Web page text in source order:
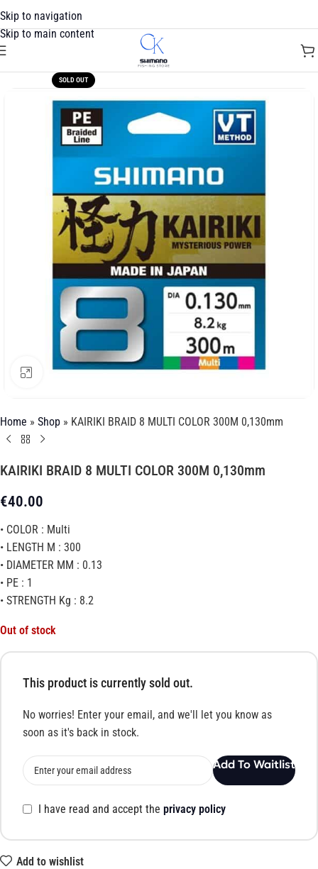
Skip to navigation
Skip to main content
SOLD OUT
Click to enlarge
Home » Shop » KAIRIKI BRAID 8 MULTI COLOR 300M 0,130mm
KAIRIKI BRAID 8 MULTI COLOR 300M 0,130mm
€40.00
• COLOR : Multi
• LENGTH M : 300
• DIAMETER MM : 0.13
• PE : 1
• STRENGTH Kg : 8.2
Out of stock
This product is currently sold out.
No worries! Enter your email, and we'll let you know as
soon as it's back in stock.
Add To Waitlist
I have read and accept the privacy policy
Add to wishlist